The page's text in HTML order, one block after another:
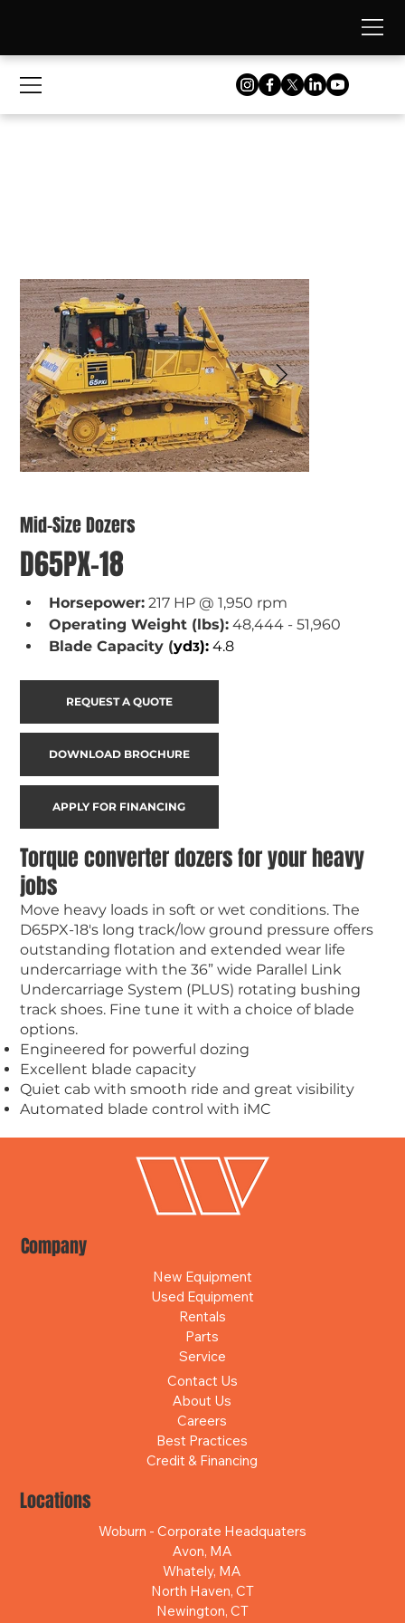
Torque converter dozers for your heavy
jobs
Move heavy loads in soft or wet conditions. The
D65PX-18's long track/low ground pressure offers
outstanding flotation and extended wear life
undercarriage with the 36” wide Parallel Link
Undercarriage System (PLUS) rotating bushing
track shoes. Fine tune it with a choice of blade
options.
Engineered for powerful dozing
Excellent blade capacity
Quiet cab with smooth ride and great visibility
Automated blade control with iMC
Mid-Size Dozers
D65PX-18
Horsepower: 217 HP @ 1,950 rpm
Operating Weight (lbs): 48,444 - 51,960
Blade Capacity (yd3): 4.8
REQUEST A QUOTE
DOWNLOAD BROCHURE
APPLY FOR FINANCING
Company
New Equipment
Used Equipment
Rentals
Parts
Service
Contact Us
About Us
Careers
Best Practices
Credit & Financing
Locations
Woburn - Corporate Headquaters
Avon, MA
Whately, MA
North Haven, CT
Newington, CT